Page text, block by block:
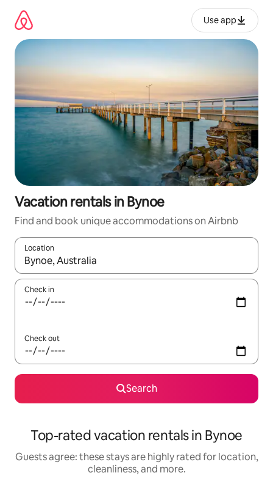
content
Use app
Vacation rentals in Bynoe
Find and book unique accommodations on Airbnb
Location
When results are available, navigate with up and down arrow
Check in
Check out
Search
Top-rated vacation rentals in Bynoe
Guests agree: these stays are highly rated for location,
cleanliness, and more.